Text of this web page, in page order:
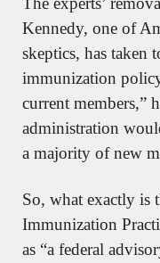
Kennedy, one of
skeptics, has taken
immunization
current members,”
administration
a majority of new
So, what exactly is
Immunization
as “a federal